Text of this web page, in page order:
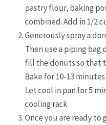
pastry flour, baking
combined. Add in 1/2
Generously spray a
Then use a piping bag
fill the donuts so that
Bake for 10-13
Let cool in pan for 5
cooling rack.
Once you are ready